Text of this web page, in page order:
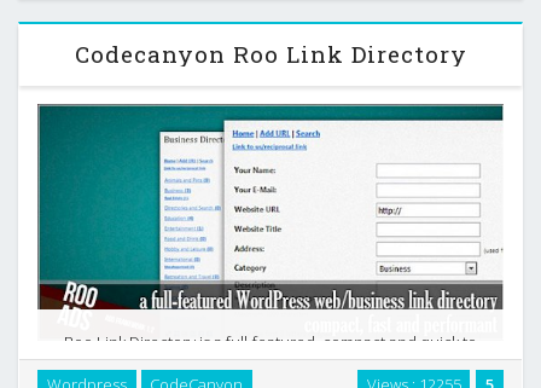
Codecanyon Roo Link Directory
Roo Link Directory is a full-featured, compact and quick to
set up business link directory plugin for WordPress which